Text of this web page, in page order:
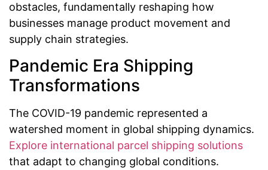
obstacles, fundamentally reshaping how
businesses manage product movement and
supply chain strategies.
Pandemic Era Shipping
Transformations
The COVID-19 pandemic represented a
watershed moment in global shipping dynamics.
Explore international parcel shipping solutions
that adapt to changing global conditions.